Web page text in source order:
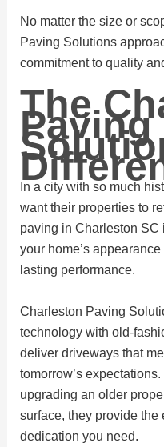
No matter the size or
Paving Solutions
commitment to quality
The
Paving
In a city with so much
want their properties to
paving in Charleston SC
your home’s
lasting performance.
Charleston Paving
technology with old-
deliver driveways that
tomorrow’s
upgrading an older
surface, they provide the
dedication you need.